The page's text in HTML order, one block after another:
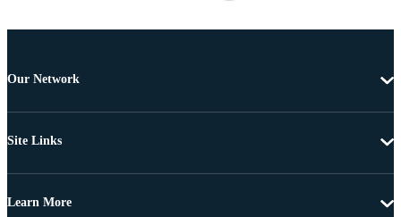
Our Network
Site Links
Learn More